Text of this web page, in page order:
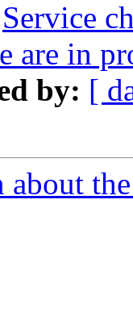
Service
are in
by: [